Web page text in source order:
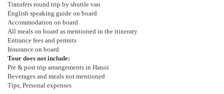
Transfers round trip by shuttle van
English speaking guide on board
Accommodation on board
All meals on board as mentioned in the itinerary
Entrance fees and permits
Insurance on board
Tour does not include:
Pre & post trip arrangements in Hanoi
Beverages and meals not mentioned
Tips, Personal expenses